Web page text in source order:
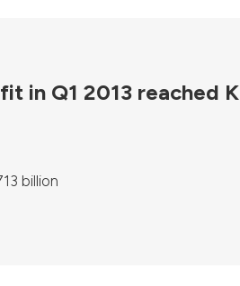
in Q1 2013 reached
billion